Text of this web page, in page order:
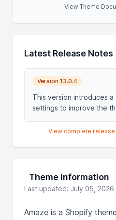
View Theme
Latest Release Notes
Version 13.0.4
This version introduces
settings to improve the
View complete
Theme Information
Last updated: July 05, 2026
Amaze is a Shopify